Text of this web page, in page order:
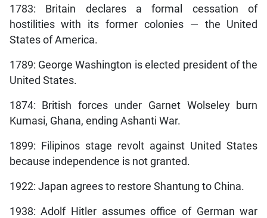
1783: Britain declares a formal cessation of
hostilities with its former colonies — the United
States of America.
1789: George Washington is elected president of the
United States.
1874: British forces under Garnet Wolseley burn
Kumasi, Ghana, ending Ashanti War.
1899: Filipinos stage revolt against United States
because independence is not granted.
1922: Japan agrees to restore Shantung to China.
1938: Adolf Hitler assumes office of German war